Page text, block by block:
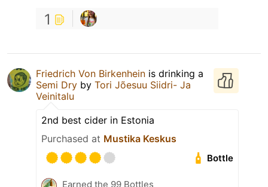
1
Friedrich Von Birkenhein is drinking a
Semi Dry by Tori Jõesuu Siidri- Ja
Veinitalu
2nd best cider in Estonia
Purchased at Mustika Keskus
Bottle
Earned the 99 Bottles